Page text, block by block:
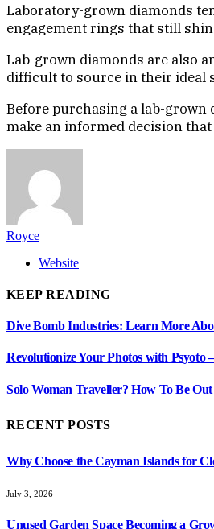
Laboratory-grown diamonds
engagement rings that still
Lab-grown diamonds are also
difficult to source in their ideal
Before purchasing a lab-grown
make an informed decision
Royce
Website
KEEP READING
Dive Bomb Industries: Learn More
Revolutionize Your Photos with Psyoto
Solo Woman Traveller? How To Be
RECENT POSTS
Why Choose the Cayman Islands for
July 3, 2026
Unused Garden Space Becoming a